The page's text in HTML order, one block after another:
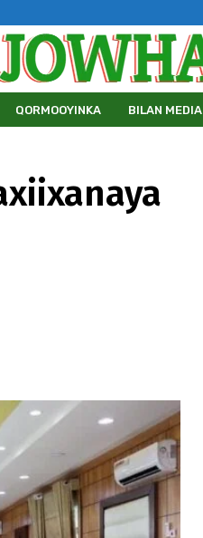
QORMOOYINKA BILAN MEDIA